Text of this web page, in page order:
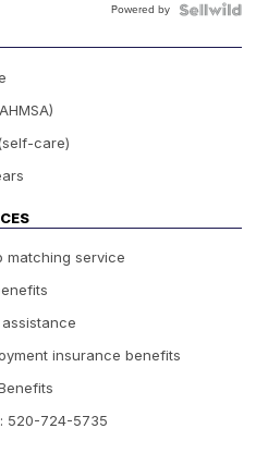
Powered by
care)
matching service
insurance benefits
520-724-5735